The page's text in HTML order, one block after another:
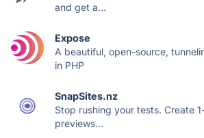
and get a...
Expose
A beautiful, open-source,
in PHP
SnapSites.nz
Stop rushing your tests. Create
previews...